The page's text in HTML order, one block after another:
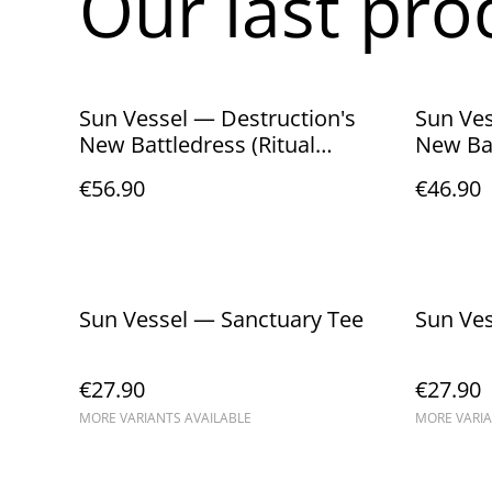
Sun Vessel — Destruction's
New Battledress (Ritual
€56.90
Sun
New
€46.90
Sun Vessel — Sanctuary Tee
€27.90
MORE VARIANTS AVAILABLE
€27.90
MORE